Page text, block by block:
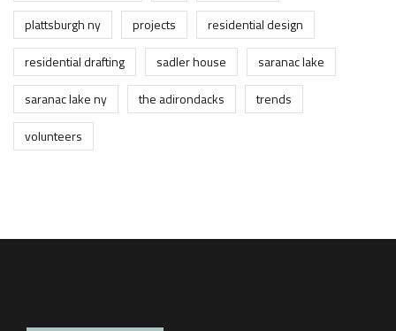
plattsburgh ny
projects
residential design
residential drafting
sadler house
saranac lake
saranac lake ny
the adirondacks
trends
volunteers